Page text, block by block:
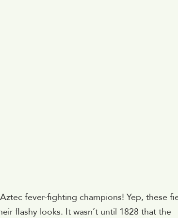
fever-fighting champions! Yep, these
flashy looks. It wasn’t until 1828 that the